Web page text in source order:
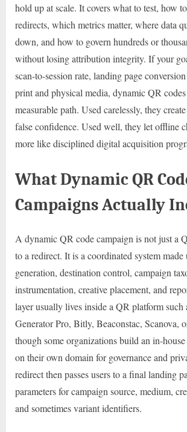
hold up at scale. It covers what to test, how
redirects, which metrics matter, where data
down, and how to govern hundreds or
without losing attribution integrity. If your
scan-to-session rate, landing page
print and physical media, dynamic QR
measurable path. Used carelessly, they
false confidence. Used well, they let offline
more like disciplined digital acquisition
What Dynamic QR
Campaigns Actually
A dynamic QR code campaign is not just a
to a redirect. It is a coordinated system
generation, destination control, campaign
instrumentation, creative placement, and
layer usually lives inside a QR platform such
Generator Pro, Bitly, Beaconstac, Scanova,
though some organizations build an in-
on their own domain for governance and
redirect then passes users to a final landing
parameters for campaign source, medium,
and sometimes variant identifiers.